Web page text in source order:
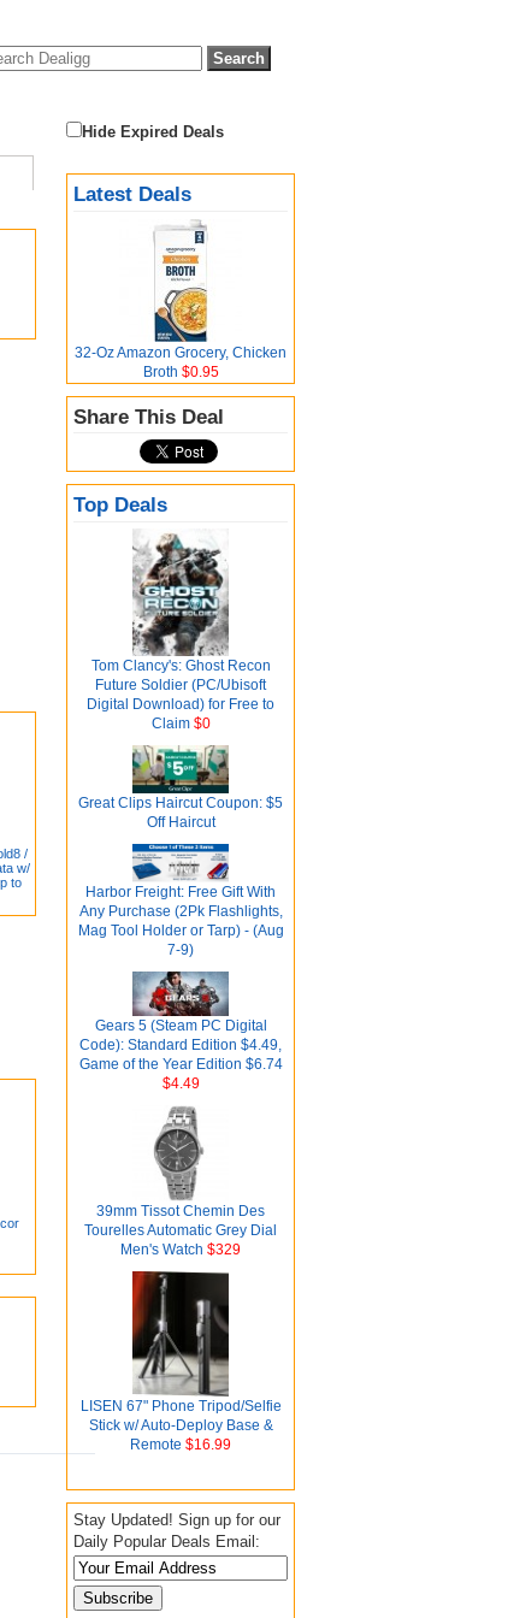
Hide Expired Deals
Latest Deals
32-Oz Amazon Grocery, Chicken
Broth $0.95
Share This Deal
Top Deals
Tom Clancy's: Ghost Recon
Future Soldier (PC/Ubisoft
Digital Download) for Free to
Claim$0
Great Clips Haircut Coupon: $5
Off Haircut
Harbor Freight: Free Gift With
Any Purchase (2Pk Flashlights,
Mag Tool Holder or Tarp) - (Aug
7-9)
Gears 5 (Steam PC Digital
Code): Standard Edition $4.49,
Game of the Year Edition $6.74
$4.49
39mm Tissot Chemin Des
Tourelles Automatic Grey Dial
Men's Watch $329
LISEN 67" Phone Tripod/Selfie
Stick w/ Auto-Deploy Base &
Remote $16.99
Stay Updated! Sign up for our
Daily Popular Deals Email:
/
w/
to